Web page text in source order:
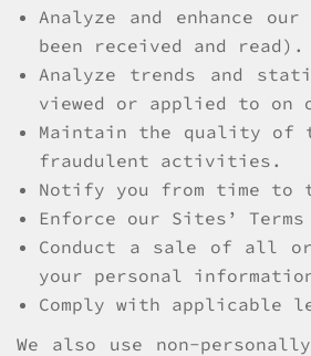
Analyze and enhance
been received and read).
Analyze trends and
viewed or applied to on
Maintain the quality of
fraudulent activities.
Notify you from time to
Enforce our Sites’
Conduct a sale of all
your personal
Comply with applicable
We also use non-